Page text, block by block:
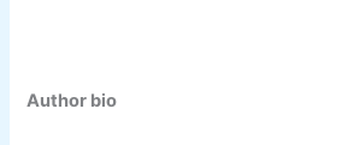
Author bio